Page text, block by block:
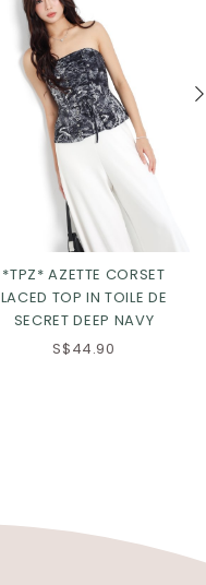
*TPZ* AZETTE CORSET
LACED TOP IN TOILE DE
SECRET DEEP NAVY
S$44.90